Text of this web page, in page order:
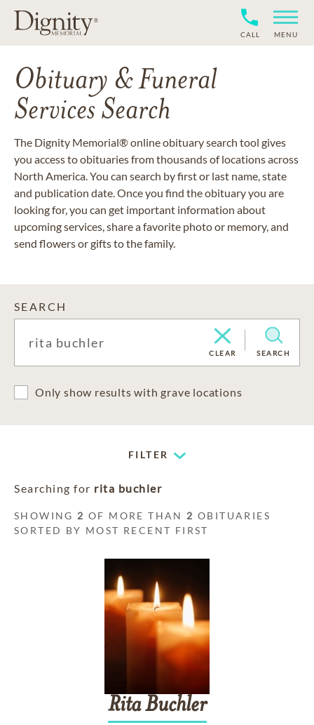
CALL MENU
Obituary & Funeral
Services Search
The Dignity Memorial® online obituary search tool gives
you access to obituaries from thousands of locations across
North America. You can search by first or last name, state
and publication date. Once you find the obituary you are
looking for, you can get important information about
upcoming services, share a favorite photo or memory, and
send flowers or gifts to the family.
SEARCH
CLEAR SEARCH
Only show results with grave locations
FILTER
Searching for rita buchler
SHOWING 2 OF MORE THAN 2 OBITUARIES
SORTED BY MOST RECENT FIRST
Rita Buchler